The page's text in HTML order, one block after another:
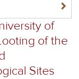
NAVIGATERIGHT
of
of the
Sites